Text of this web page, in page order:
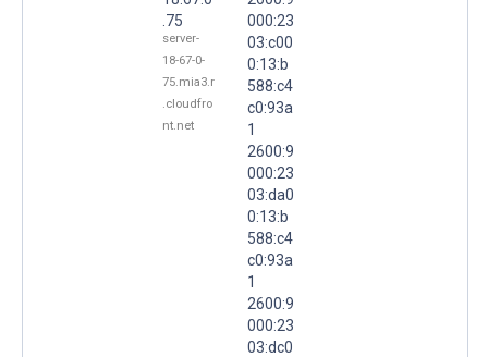
.75
server-
18-67-0-
75.mia3.r
.cloudfro
nt.net
000:23
03:c00
0:13:b
588:c4
c0:93a
1
2600:9
000:23
03:da0
0:13:b
588:c4
c0:93a
1
2600:9
000:23
03:dc0